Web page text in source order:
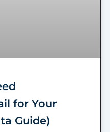
for Your
Guide)